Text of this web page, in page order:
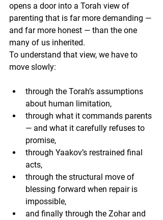
opens a door into a Torah view of
parenting that is far more demanding —
and far more honest — than the one
many of us inherited.
To understand that view, we have to
move slowly:
through the Torah’s assumptions
about human limitation,
through what it commands parents
— and what it carefully refuses to
promise,
through Yaakov’s restrained final
acts,
through the structural move of
blessing forward when repair is
impossible,
and finally through the Zohar and